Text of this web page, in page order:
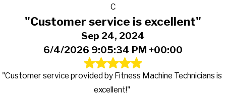
C
"Customer service is excellent"
Sep 24, 2024
6/4/2026 9:05:34 PM +00:00
"Customer service provided by Fitness Machine Technicians is
excellent!"